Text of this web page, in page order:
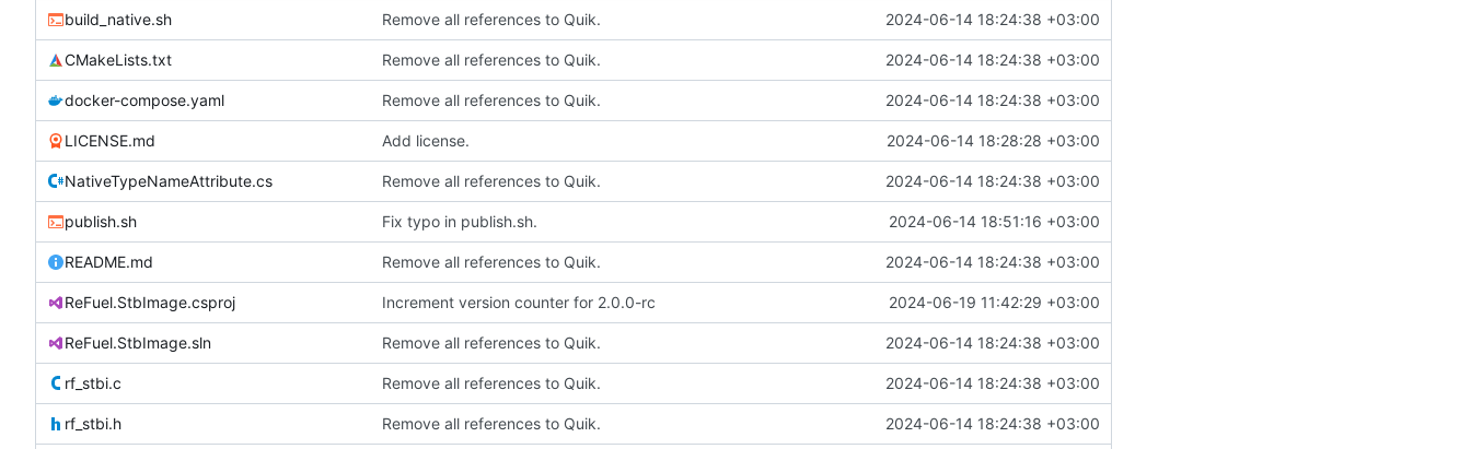
build_native.sh Remove all references to Quik. 2024-06-14 18:24:38 +03:00
CMakeLists.txt Remove all references to Quik. 2024-06-14 18:24:38 +03:00
docker-compose.yaml Remove all references to Quik. 2024-06-14 18:24:38 +03:00
LICENSE.md Add license. 2024-06-14 18:28:28 +03:00
NativeTypeNameAttribute.cs Remove all references to Quik. 2024-06-14 18:24:38 +03:00
publish.sh Fix typo in publish.sh. 2024-06-14 18:51:16 +03:00
README.md Remove all references to Quik. 2024-06-14 18:24:38 +03:00
ReFuel.StbImage.csproj Increment version counter for 2.0.0-rc 2024-06-19 11:42:29 +03:00
ReFuel.StbImage.sln Remove all references to Quik. 2024-06-14 18:24:38 +03:00
rf_stbi.c Remove all references to Quik. 2024-06-14 18:24:38 +03:00
rf_stbi.h Remove all references to Quik. 2024-06-14 18:24:38 +03:00